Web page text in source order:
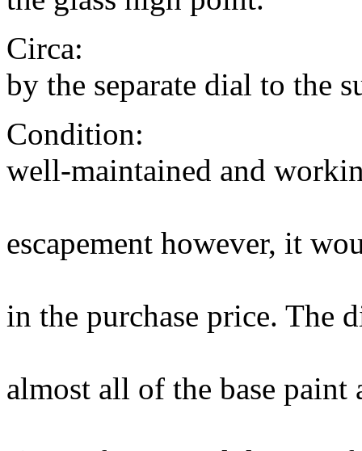
Circa: 1820
by the separate dial to the
Condition: The
well-maintained and
escapement however, it
in the purchase price. The
almost all of the base